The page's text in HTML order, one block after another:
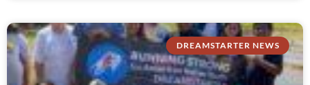
DREAMSTARTER NEWS